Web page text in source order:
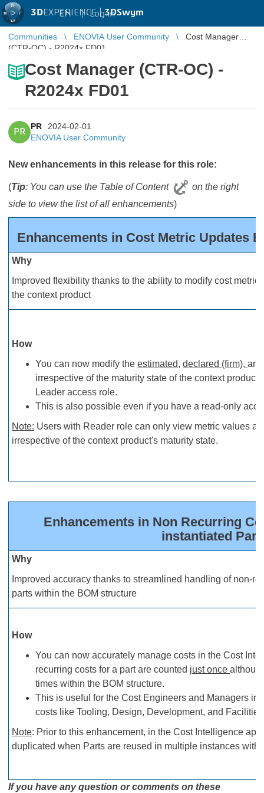
3DEXPERIENCE |3DSwym
EN | Log in
Communities ENOVIA User Community
Cost Manager
(CTR-OC) - R2024x FD01
Cost Manager (CTR-OC) -
R2024x FD01
PR
PR
2024-02-01
ENOVIA User Community
New enhancements in this release for this role:
(Tip: You can use the Table of Content
on the right
side to view the list of all enhancements)
Enhancements in Cost Metric Updates
Why
Improved flexibility thanks to the ability to modify cost
the context product
How
You can now modify the estimated, declared (firm),
irrespective of the maturity state of the context
Leader access role.
This is also possible even if you have a read-only
Note: Users with Reader role can only view metric values
irrespective of the context product's maturity state.
Enhancements in Non Recurring
instantiated
Why
Improved accuracy thanks to streamlined handling of non-
parts within the BOM structure
How
You can now accurately manage costs in the Cost
recurring costs for a part are counted just once
times within the BOM structure.
This is useful for the Cost Engineers and Managers in
costs like Tooling, Design, Development, and
Note: Prior to this enhancement, in the Cost Intelligence
duplicated when Parts are reused in multiple instances
If you have any question or comments on these